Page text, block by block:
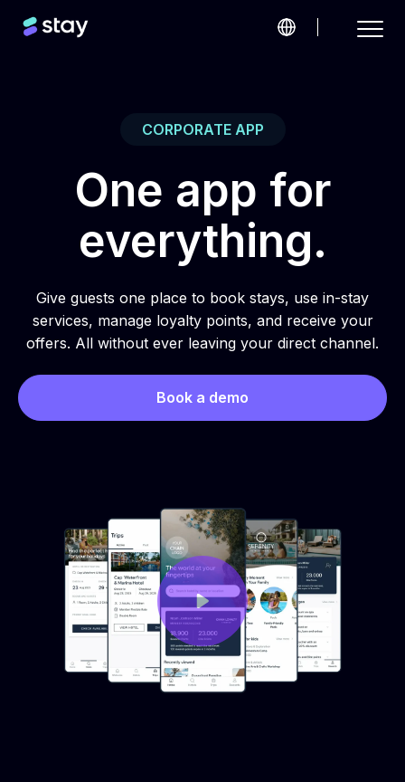
CORPORATE APP
One app for
everything.
Give guests one place to book stays, use in-stay
services, manage loyalty points, and receive your
offers. All without ever leaving your direct channel.
Book a demo